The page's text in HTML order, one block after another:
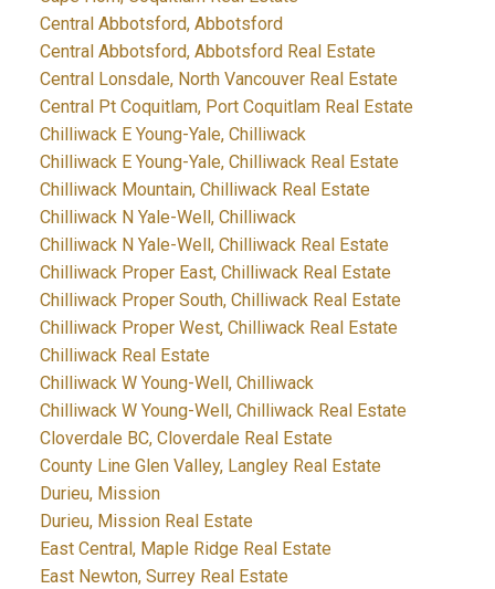
Central Abbotsford, Abbotsford
Central Abbotsford, Abbotsford Real Estate
Central Lonsdale, North Vancouver Real Estate
Central Pt Coquitlam, Port Coquitlam Real Estate
Chilliwack E Young-Yale, Chilliwack
Chilliwack E Young-Yale, Chilliwack Real Estate
Chilliwack Mountain, Chilliwack Real Estate
Chilliwack N Yale-Well, Chilliwack
Chilliwack N Yale-Well, Chilliwack Real Estate
Chilliwack Proper East, Chilliwack Real Estate
Chilliwack Proper South, Chilliwack Real Estate
Chilliwack Proper West, Chilliwack Real Estate
Chilliwack Real Estate
Chilliwack W Young-Well, Chilliwack
Chilliwack W Young-Well, Chilliwack Real Estate
Cloverdale BC, Cloverdale Real Estate
County Line Glen Valley, Langley Real Estate
Durieu, Mission
Durieu, Mission Real Estate
East Central, Maple Ridge Real Estate
East Newton, Surrey Real Estate